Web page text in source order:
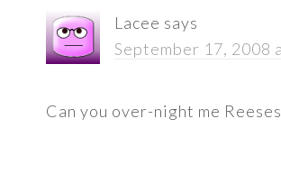
Lacee says
September 17, 2008
Can you over-night me